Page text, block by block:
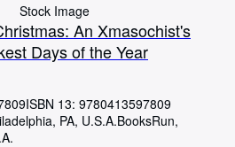
Stock Image
An Xmasochist's
Days of the Year
ISBN 13: 9780413597809
PA, U.S.A.BooksRun,